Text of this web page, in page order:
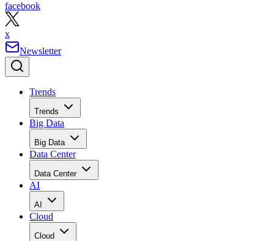
facebook
x
Newsletter
Trends
Trends
Big Data
Big Data
Data Center
Data Center
AI
AI
Cloud
Cloud